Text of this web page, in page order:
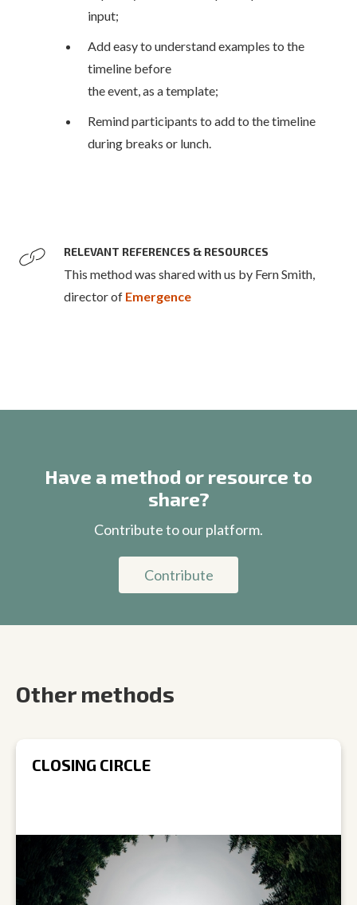
input;
Add easy to understand examples to the
timeline before
the event, as a template;
Remind participants to add to the timeline
during breaks or lunch.
RELEVANT REFERENCES & RESOURCES
This method was shared with us by Fern Smith,
director of Emergence
Have a method or resource to
share?
Contribute to our platform.
Contribute
Other methods
CLOSING CIRCLE